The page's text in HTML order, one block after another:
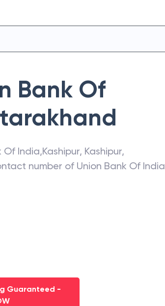
Bank Of
Of India,Kashipur, Kashipur,
number of Union Bank Of India
Guaranteed -